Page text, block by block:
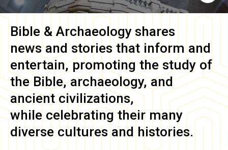
Bible & Archaeology shares
news and stories that inform and
entertain, promoting the study of
the Bible, archaeology, and
ancient civilizations,
while celebrating their many
diverse cultures and histories.